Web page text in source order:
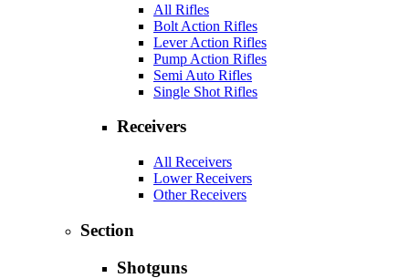
All Rifles
Bolt Action Rifles
Lever Action Rifles
Pump Action Rifles
Semi Auto Rifles
Single Shot Rifles
Receivers
All Receivers
Lower Receivers
Other Receivers
Section
Shotguns